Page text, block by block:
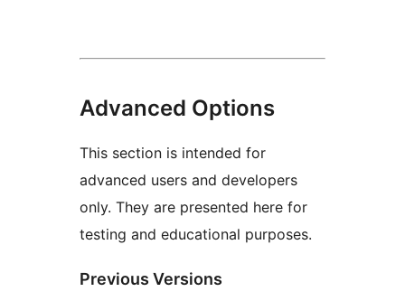
Advanced Options
This section is intended for
advanced users and developers
only. They are presented here for
testing and educational purposes.
Previous Versions